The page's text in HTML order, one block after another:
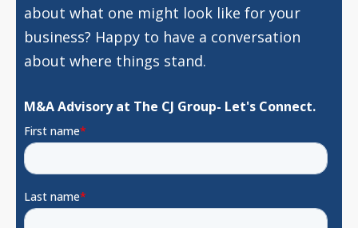
about what one might look like for your
business? Happy to have a conversation
about where things stand.